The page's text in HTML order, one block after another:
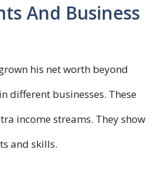
And Business
his net worth beyond
different businesses. These
income streams. They show
and skills.